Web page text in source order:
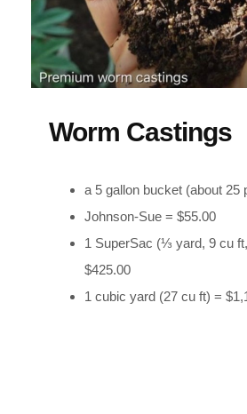
Worm Castings
a 5 gallon bucket (about 25
Johnson-Sue = $55.00
1 SuperSac (⅓ yard, 9 cu
$425.00
1 cubic yard (27 cu ft) =